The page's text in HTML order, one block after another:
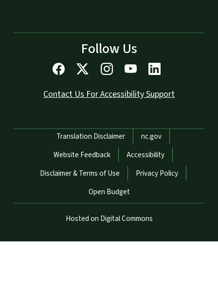
Follow Us
Contact Us For Accessibility Support
Network Menu
Translation Disclaimer
nc.gov
Website Feedback
Accessibility
Disclaimer & Terms of Use
Privacy Policy
Open Budget
Hosted on Digital Commons